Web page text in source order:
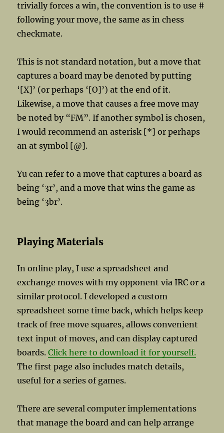
trivially forces a win, the convention is to use #
following your move, the same as in chess
checkmate.
This is not standard notation, but a move that
captures a board may be denoted by putting
‘[X]’ (or perhaps ‘[O]’) at the end of it.
Likewise, a move that causes a free move may
be noted by “FM”. If another symbol is chosen,
I would recommend an asterisk [*] or perhaps
an at symbol [@].
Yu can refer to a move that captures a board as
being ‘3r’, and a move that wins the game as
being ‘3br’.
Playing Materials
In online play, I use a spreadsheet and
exchange moves with my opponent via IRC or a
similar protocol. I developed a custom
spreadsheet some time back, which helps keep
track of free move squares, allows convenient
text input of moves, and can display captured
boards.Click here to download it for yourself.
The first page also includes match details,
useful for a series of games.
There are several computer implementations
that manage the board and can help arrange